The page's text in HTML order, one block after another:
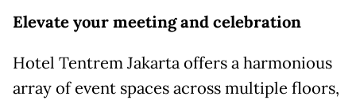
Elevateyourmeeting andcelebration
Hotel Tentrem Jakarta offers a harmonious
array of event spaces across multiple floors,